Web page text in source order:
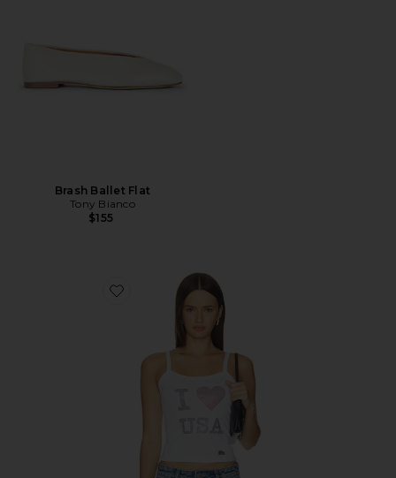
Brash Ballet Flat
Tony Bianco
$155
Favorite Playmaker Tank